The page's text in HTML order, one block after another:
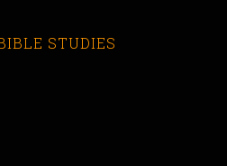
STUDIES